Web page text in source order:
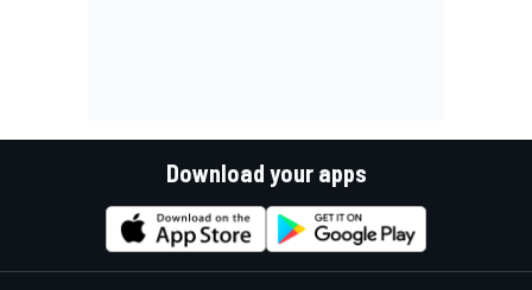
Download your apps